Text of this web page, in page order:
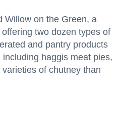
Willow on the Green, a
two dozen types of
and pantry products
haggis meat pies,
of chutney than